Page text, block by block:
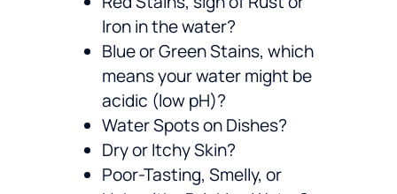
Iron in the water?
Blue or Green Stains, which
means your water might be
acidic (low pH)?
Water Spots on Dishes?
Dry or Itchy Skin?
Poor-Tasting, Smelly, or